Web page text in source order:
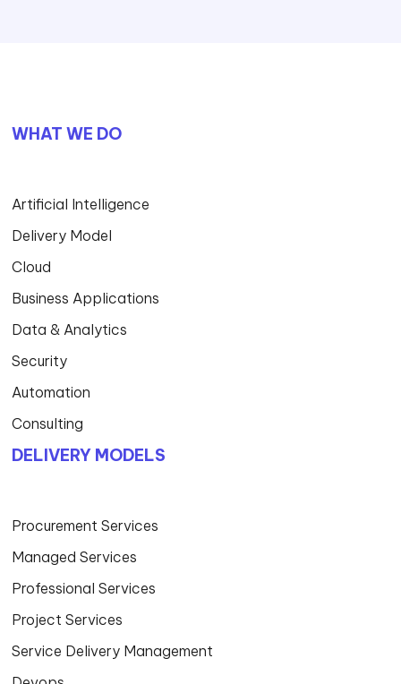
WHAT WE DO
Artificial Intelligence
Delivery Model
Cloud
Business Applications
Data & Analytics
Security
Automation
Consulting
DELIVERY MODELS
Procurement Services
Managed Services
Professional Services
Project Services
Service Delivery Management